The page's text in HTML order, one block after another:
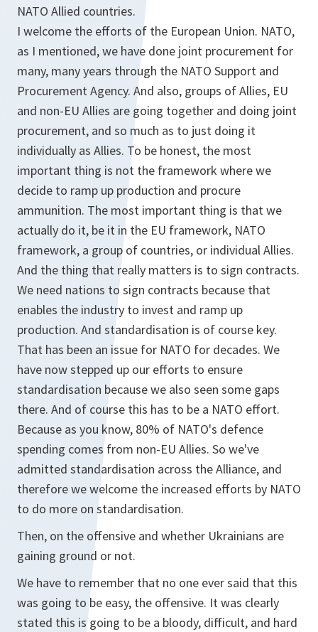
NATO Allied countries.
I welcome the efforts of the European Union. NATO,
as I mentioned, we have done joint procurement for
many, many years through the NATO Support and
Procurement Agency. And also, groups of Allies, EU
and non-EU Allies are going together and doing joint
procurement, and so much as to just doing it
individually as Allies. To be honest, the most
important thing is not the framework where we
decide to ramp up production and procure
ammunition. The most important thing is that we
actually do it, be it in the EU framework, NATO
framework, a group of countries, or individual Allies.
And the thing that really matters is to sign contracts.
We need nations to sign contracts because that
enables the industry to invest and ramp up
production. And standardisation is of course key.
That has been an issue for NATO for decades. We
have now stepped up our efforts to ensure
standardisation because we also seen some gaps
there. And of course this has to be a NATO effort.
Because as you know, 80% of NATO's defence
spending comes from non-EU Allies. So we've
admitted standardisation across the Alliance, and
therefore we welcome the increased efforts by NATO
to do more on standardisation.
Then, on the offensive and whether Ukrainians are
gaining ground or not.
We have to remember that no one ever said that this
was going to be easy, the offensive. It was clearly
stated this is going to be a bloody, difficult, and hard